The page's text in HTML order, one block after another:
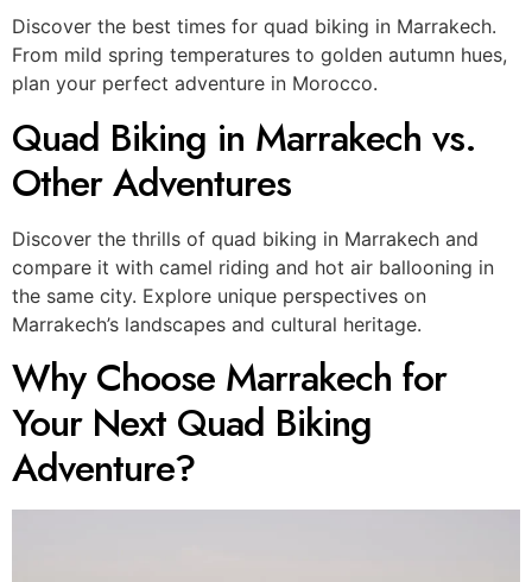
Discover the best times for quad biking in Marrakech.
From mild spring temperatures to golden autumn hues,
plan your perfect adventure in Morocco.
Quad Biking in Marrakech vs.
Other Adventures
Discover the thrills of quad biking in Marrakech and
compare it with camel riding and hot air ballooning in
the same city. Explore unique perspectives on
Marrakech’s landscapes and cultural heritage.
Why Choose Marrakech for
Your Next Quad Biking
Adventure?